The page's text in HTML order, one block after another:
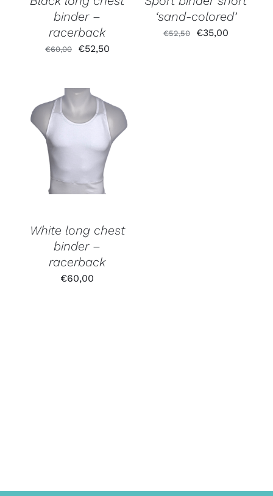
binder –
racerback
€60,00
Original
€60,00.
€52,50Current
‘sand-colored’
€52,50
Original
€35,00Current
White long chest
binder –
racerback
€60,00